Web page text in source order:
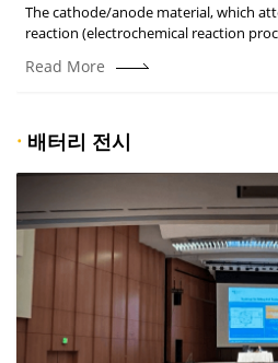
The cathode/anode material, which
reaction (electrochemical reaction
Read More
· 배터리 전시